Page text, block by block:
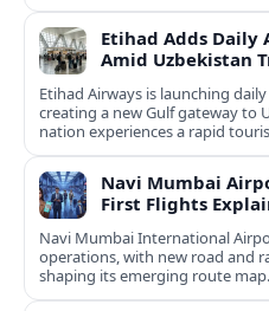
Etihad Adds Daily
Amid Uzbekistan
Etihad Airways is launching
creating a new Gulf gateway to
nation experiences a rapid
Navi Mumbai
First Flights
Navi Mumbai International
operations, with new road and
shaping its emerging route map.